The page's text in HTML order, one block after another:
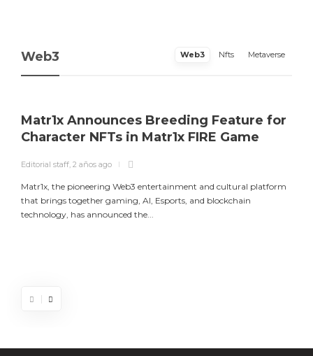
Web3 Web3 Nfts Metaverse
Matr1x Announces Breeding Feature for
Character NFTs in Matr1x FIRE Game
Editorial staff, 2 años ago
Matr1x, the pioneering Web3 entertainment and cultural platform
that brings together gaming, AI, Esports, and blockchain
technology, has announced the...
Matr1x Announces Breeding Feature for
Luke Goss Appointed as Ambassador for